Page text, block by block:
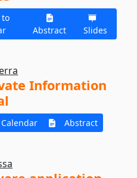
to
Abstract Slides
Information
Abstract